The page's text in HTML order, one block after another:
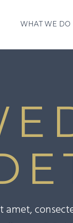
WHAT WE DO
amet,